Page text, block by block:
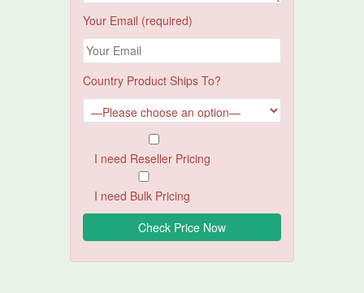
Your Email (required)
Country Product Ships To?
I need Reseller Pricing
I need Bulk Pricing